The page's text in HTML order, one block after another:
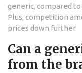
generic, compared
Plus, competition
prices down further.
Can a
from the